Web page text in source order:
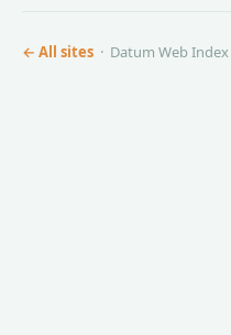
← All sites · Datum Web Index